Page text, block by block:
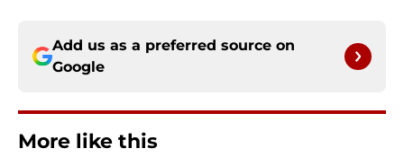
Add us as a preferred source on
Google
More like this